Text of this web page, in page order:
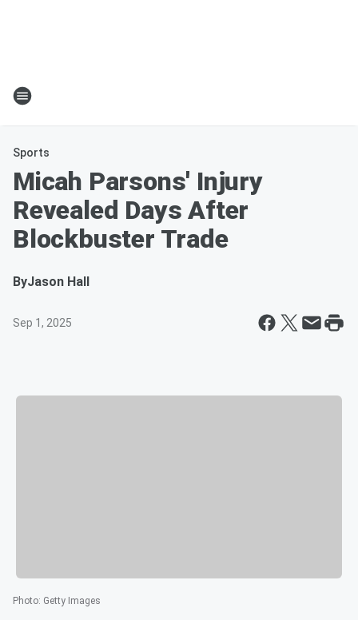
Sports
Micah Parsons' Injury
Revealed Days After
Blockbuster Trade
ByJason Hall
Sep 1, 2025
Photo: Getty Images